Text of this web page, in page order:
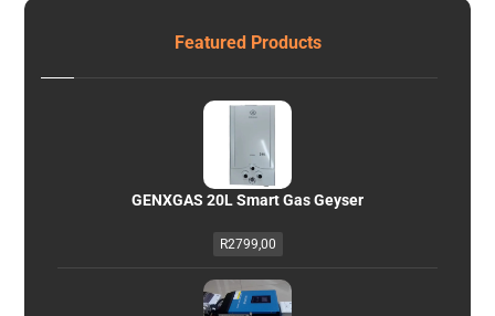
Featured Products
GENXGAS 20L Smart Gas Geyser
R2799,00